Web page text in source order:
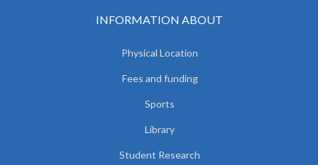
INFORMATION ABOUT
Physical Location
Fees and funding
Sports
Library
Student Research